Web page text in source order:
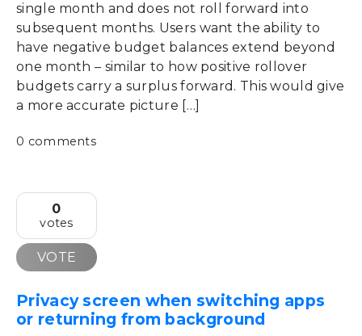
single month and does not roll forward into
subsequent months. Users want the ability to
have negative budget balances extend beyond
one month – similar to how positive rollover
budgets carry a surplus forward. This would give
a more accurate picture […]
0 comments
0
votes
VOTE
Privacy screen when switching apps
or returning from background